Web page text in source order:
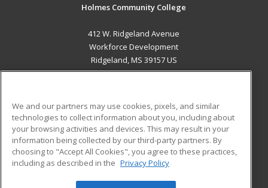
Holmes Community College
412 W. Ridgeland Avenue
Workforce Development
Ridgeland, MS 39157 US
ADDITIONAL RESOURCES
Military
Financial Assistance
Help
Student Blog
We and our partners may use cookies, pixels, and similar
technologies to collect information about you, including about
your browsing activities and devices. This may result in your
information being collected by our third-party partners. By
choosing to "Accept All Cookies", you agree to these practices,
including as described in the Privacy Policy